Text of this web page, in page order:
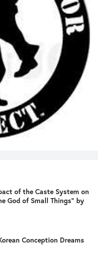
of the Caste System on
God of Small Things" by
Conception Dreams